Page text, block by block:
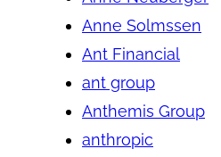
Anne Solmssen
Ant Financial
ant group
Anthemis Group
anthropic